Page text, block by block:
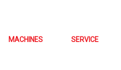
MACHINES SERVICE